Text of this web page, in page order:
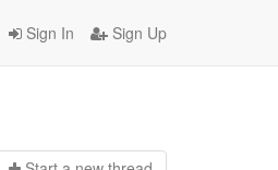
Sign In Sign Up